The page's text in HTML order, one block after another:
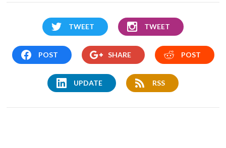
TWEET TWEET
POST SHARE POST
UPDATE RSS